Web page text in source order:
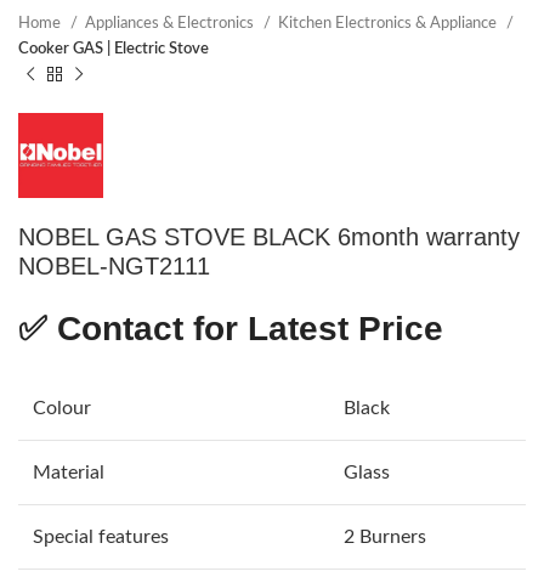
Home Appliances & Electronics
Kitchen Electronics & Appliance
Cooker GAS | Electric Stove
NOBEL GAS STOVE BLACK 6month warranty
NOBEL-NGT2111
✅ Contact for Latest Price
Colour Black
Material Glass
Special features 2 Burners